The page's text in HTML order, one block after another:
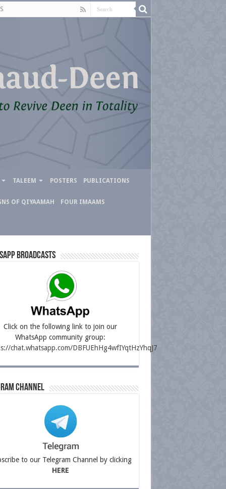
TALEEM POSTERS PUBLICATIONS
OF QIYAAMAH FOUR IMAAMS
Broadcasts
Click on the following link to join our
WhatsApp community group:
chat.whatsapp.com/DBFUEhHg4wfIYqtHzYhqJ7
Channel
to our Telegram Channel by clicking
HERE